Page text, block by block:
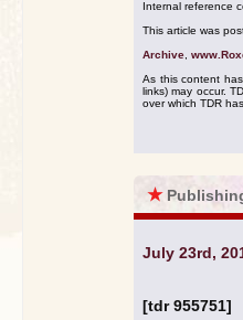
Internal reference
This article was
Archive
As this content
links) may occur.
over which TDR
★
July 23rd,
[tdr 955751]